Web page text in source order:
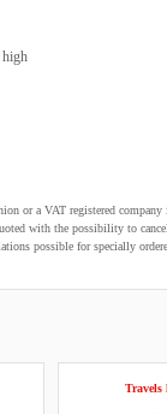
high
or a VAT registered
with the possibility to
possible for specially
Travels